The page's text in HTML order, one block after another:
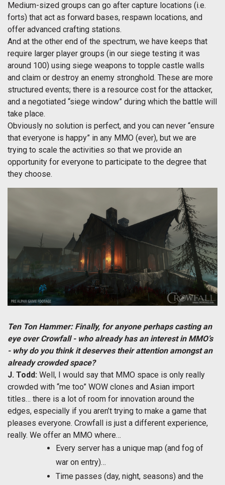
Medium-sized groups can go after capture locations (i.e.
forts) that act as forward bases, respawn locations, and
offer advanced crafting stations.
And at the other end of the spectrum, we have keeps that
require larger player groups (in our siege testing it was
around 100) using siege weapons to topple castle walls
and claim or destroy an enemy stronghold. These are more
structured events; there is a resource cost for the attacker,
and a negotiated “siege window” during which the battle will
take place.
Obviously no solution is perfect, and you can never “ensure
that everyone is happy” in any MMO (ever), but we are
trying to scale the activities so that we provide an
opportunity for everyone to participate to the degree that
they choose.
Ten Ton Hammer: Finally, for anyone perhaps casting an
eye over Crowfall - who already has an interest in MMO’s
- why do you think it deserves their attention amongst an
already crowded space?
J. Todd: Well, I would say that MMO space is only really
crowded with “me too” WOW clones and Asian import
titles… there is a lot of room for innovation around the
edges, especially if you aren’t trying to make a game that
pleases everyone. Crowfall is just a different experience,
really. We offer an MMO where…
Every server has a unique map (and fog of
war on entry)…
Time passes (day, night, seasons) and the